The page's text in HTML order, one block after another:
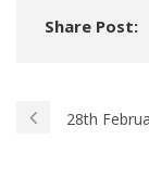
Share Post:
28th